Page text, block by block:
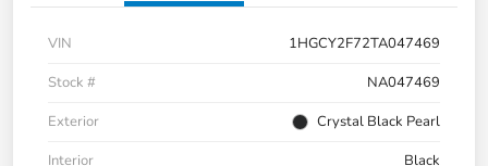
VIN
1HGCY2F72TA047469
Stock #
NA047469
Exterior
Crystal Black Pearl
Interior
Black